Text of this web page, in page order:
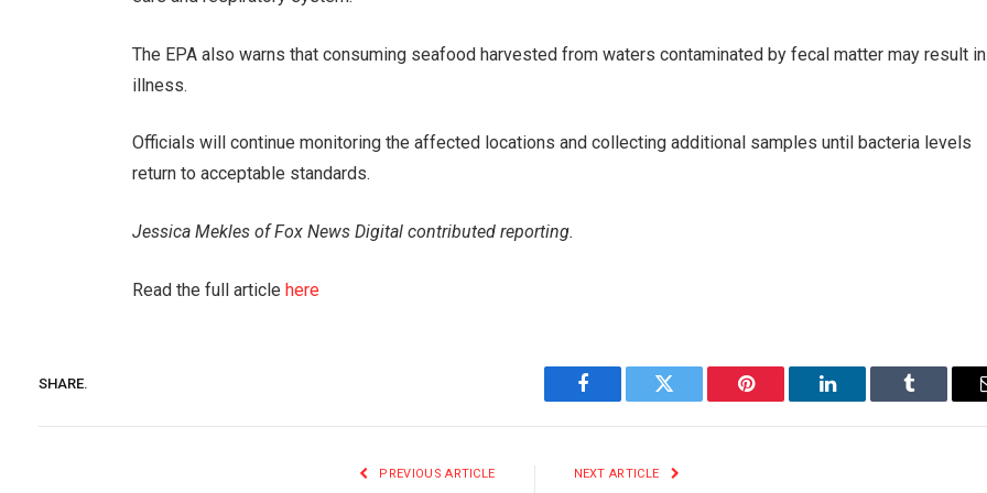
The EPA also warns that consuming seafood harvested from waters contaminated by fecal matter may result in
illness.
Officials will continue monitoring the affected locations and collecting additional samples until bacteria levels
return to acceptable standards.
Jessica Mekles of Fox News Digital contributed reporting.
Read the full article here
SHARE.
Facebook Twitter Pinterest LinkedIn Tumblr
PREVIOUS ARTICLE NEXT ARTICLE